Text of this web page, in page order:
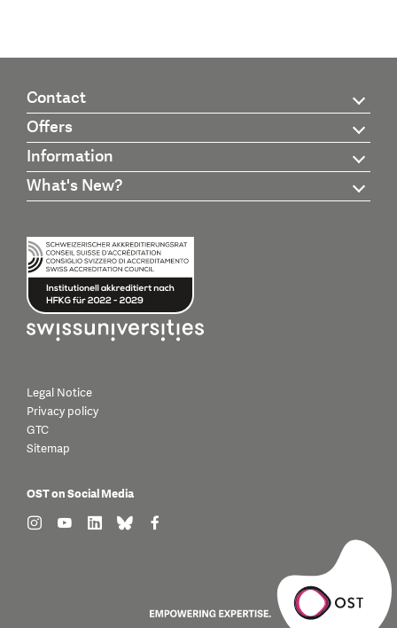
Contact
Offers
Information
What's New?
Legal Notice
Privacy policy
GTC
Sitemap
OST on Social Media
find us on: instagram
find us on: youtube
find us on: linkedin
find us on: bluesky
find us on: facebook